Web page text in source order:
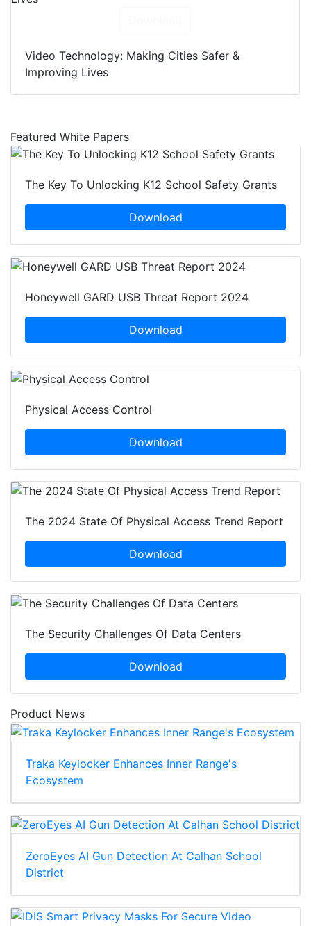
Video Technology: Making Cities Safer &
Improving Lives
Featured White Papers
The Key To Unlocking K12 School Safety Grants
Download
Honeywell GARD USB Threat Report 2024
Download
Physical Access Control
Download
The 2024 State Of Physical Access Trend Report
Download
The Security Challenges Of Data Centers
Download
Product News
Traka Keylocker Enhances Inner Range's
Ecosystem
ZeroEyes AI Gun Detection At Calhan School
District